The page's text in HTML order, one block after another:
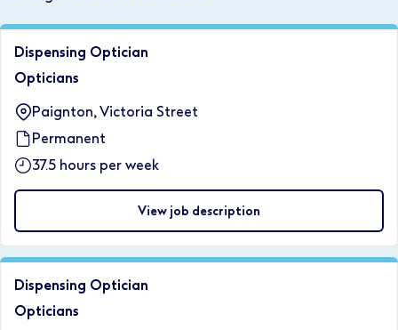
Dispensing Optician
Opticians
Paignton, Victoria Street
Permanent
37.5 hours per week
View job description
Dispensing Optician
Opticians